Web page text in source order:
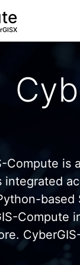
Compute is
integrated
based
Compute